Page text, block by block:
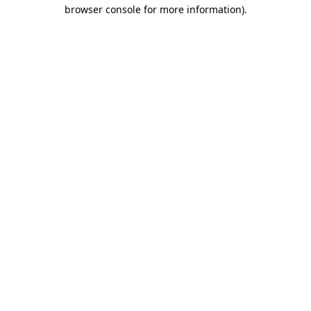
browser console for more information).